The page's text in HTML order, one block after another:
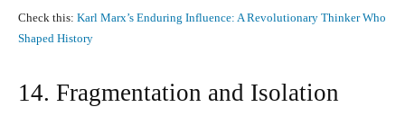
Check this: Karl Marx’s Enduring Influence: A Revolutionary Thinker Who
Shaped History
14. Fragmentation and Isolation